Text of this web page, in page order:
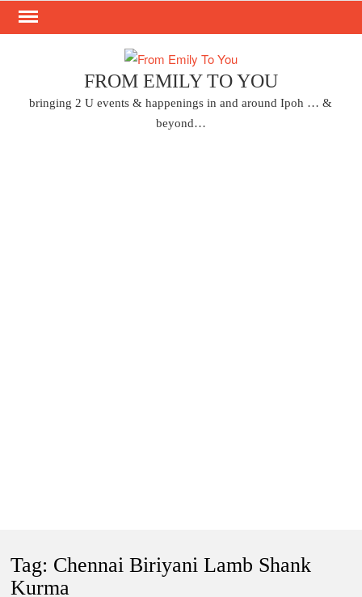
Skip
FROM EMILY TO YOU
bringing 2 U events & happenings in and around Ipoh … &
beyond…
Tag: Chennai Biriyani Lamb Shank
Kurma